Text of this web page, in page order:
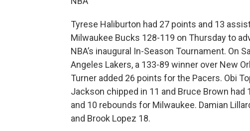
Tyrese Haliburton had 27 points and 13
Milwaukee Bucks 128-119 on Thursday to
NBA’s inaugural In-Season Tournament. On
Angeles Lakers, a 133-89 winner over New
Turner added 26 points for the Pacers. Obi
Jackson chipped in 11 and Bruce Brown
and 10 rebounds for Milwaukee. Damian
and Brook Lopez 18.